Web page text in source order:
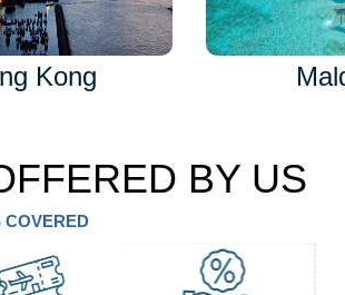
Kong
BY US
COVERED